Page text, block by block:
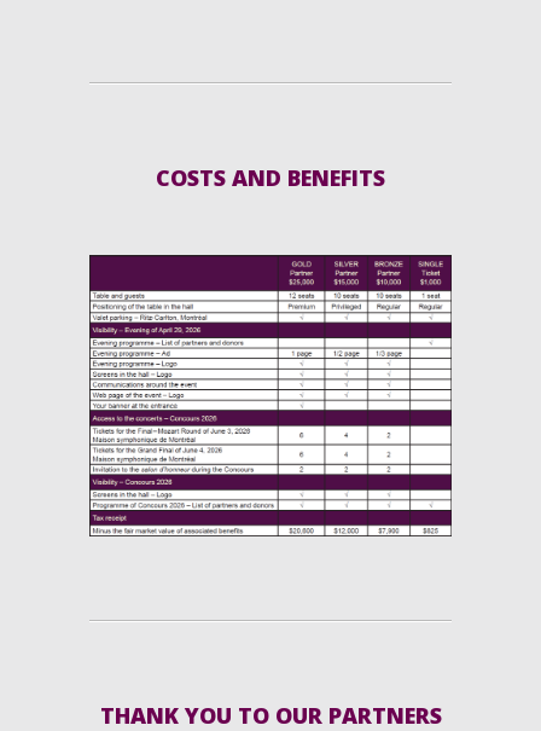
COSTS AND BENEFITS
THANK YOU TO OUR PARTNERS